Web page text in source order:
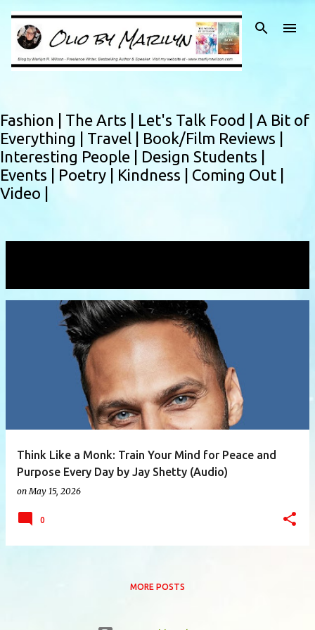
Skip to main content
Fashion | The Arts | Let's Talk Food | A Bit of
Everything | Travel | Book/Film Reviews |
Interesting People | Design Students |
Events | Poetry | Kindness | Coming Out |
Video |
Think Like a Monk: Train Your Mind for Peace and
Purpose Every Day by Jay Shetty (Audio)
on May 15, 2026
0
MORE POSTS